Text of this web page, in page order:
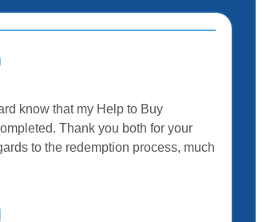
know that my Help to Buy
Thank you both for your
to the redemption process, much